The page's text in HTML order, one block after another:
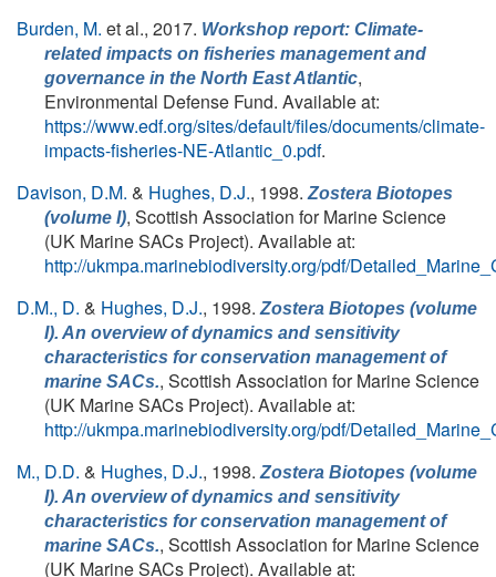
Burden, M. et al., 2017. Workshop report: Climate-
related impacts on fisheries management and
governance in the North East Atlantic,
Environmental Defense Fund. Available at:
https://www.edf.org/sites/default/files/documents/climate-
impacts-fisheries-NE-Atlantic_0.pdf.
Davison, D.M. & Hughes, D.J., 1998.Zostera Biotopes
(volume I), Scottish Association for Marine Science
(UK Marine SACs Project). Available at:
http://ukmpa.marinebiodiversity.org/pdf/
D.M., D. & Hughes, D.J., 1998.Zostera Biotopes (volume
I). An overview of dynamics and sensitivity
characteristics for conservation management of
marine SACs., Scottish Association for Marine Science
(UK Marine SACs Project). Available at:
http://ukmpa.marinebiodiversity.org/pdf/
M., D.D. & Hughes, D.J., 1998.Zostera Biotopes (volume
I). An overview of dynamics and sensitivity
characteristics for conservation management of
marine SACs., Scottish Association for Marine Science
(UK Marine SACs Project). Available at: